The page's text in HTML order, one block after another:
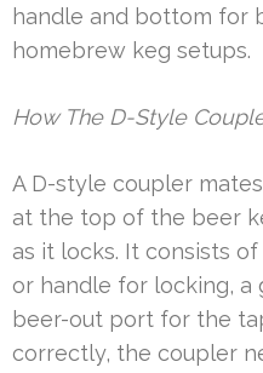
handle and bottom for
homebrew keg setups.
How The D-Style
A D-style coupler
at the top of the beer
as it locks. It consists
or handle for locking, a
beer-out port for the
correctly, the coupler